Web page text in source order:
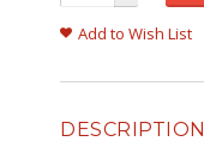
Add to Wish List
DESCRIPTION